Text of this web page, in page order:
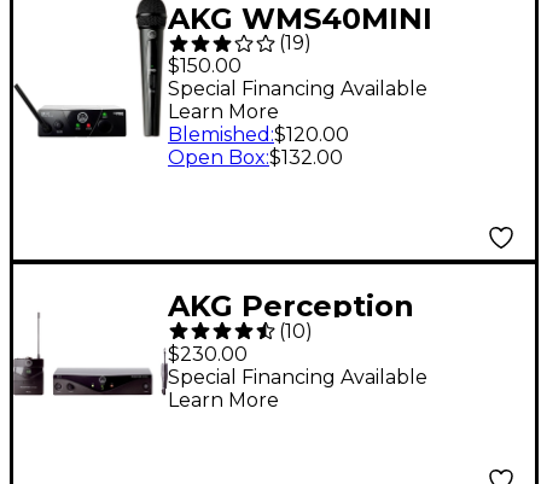
AKG WMS40MINI
Vocal Set Band US25C
Band C
(19)
$150.00
Special Financing Available
Learn More
Blemished :$120.00
Open Box:$132.00
AKG Perception
Wireless Instrumental
Set Band A
(10)
$230.00
Special Financing Available
Learn More